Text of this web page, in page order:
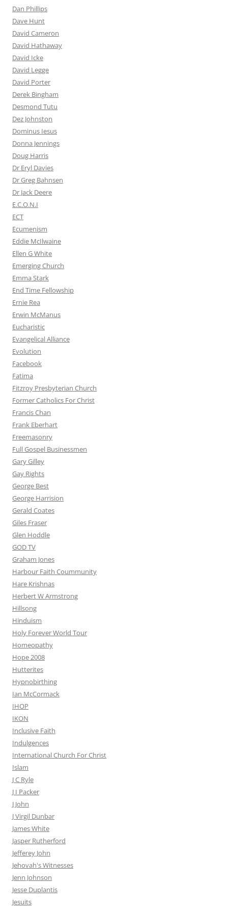
Dan Phillips
Dave Hunt
David Cameron
David Hathaway
David Icke
David Legge
David Porter
Derek Bingham
Desmond Tutu
Dez Johnston
Dominus Iesus
Donna Jennings
Doug Harris
Dr Eryl Davies
Dr Greg Bahnsen
Dr Jack Deere
E.C.O.N.I
ECT
Ecumenism
Eddie McIlwaine
Ellen G White
Emerging Church
Emma Stark
End Time Fellowship
Ernie Rea
Erwin McManus
Eucharistic
Evangelical Alliance
Evolution
Facebook
Fatima
Fitzroy Presbyterian Church
Former Catholics For Christ
Francis Chan
Frank Eberhart
Freemasonry
Full Gospel Businessmen
Gary Gilley
Gay Rights
George Best
George Harrision
Gerald Coates
Giles Fraser
Glen Hoddle
GOD TV
Graham Jones
Harbour Faith Coummunity
Hare Krishnas
Herbert W Armstrong
Hillsong
Hinduism
Holy Forever World Tour
Homeopathy
Hope 2008
Hutterites
Hypnobirthing
Ian McCormack
IHOP
IKON
Inclusive Faith
Indulgences
International Church For Christ
Islam
J C Ryle
J I Packer
J John
J Virgil Dunbar
James White
Jasper Rutherford
Jefferey John
Jehovah's Witnesses
Jenn Johnson
Jesse Duplantis
Jesuits